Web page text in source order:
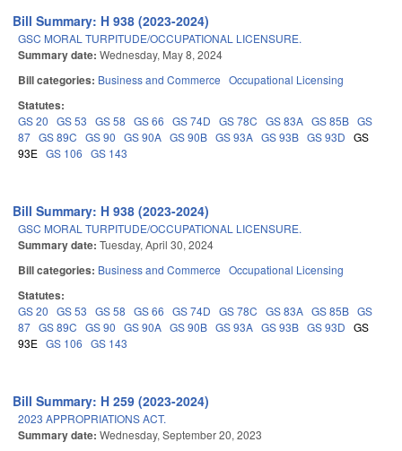
Bill Summary: H 938 (2023-2024)
GSC MORAL TURPITUDE/OCCUPATIONAL LICENSURE.
Summary date: Wednesday, May 8, 2024
Bill categories: Business and Commerce Occupational Licensing
Statutes:
GS 20 GS 53 GS 58 GS 66 GS 74D GS 78C GS 83A GS 85B GS
87 GS 89C GS 90 GS 90A GS 90B GS 93A GS 93B GS 93D GS
93E GS 106 GS 143
Bill Summary: H 938 (2023-2024)
GSC MORAL TURPITUDE/OCCUPATIONAL LICENSURE.
Summary date: Tuesday, April 30, 2024
Bill categories: Business and Commerce Occupational Licensing
Statutes:
GS 20 GS 53 GS 58 GS 66 GS 74D GS 78C GS 83A GS 85B GS
87 GS 89C GS 90 GS 90A GS 90B GS 93A GS 93B GS 93D GS
93E GS 106 GS 143
Bill Summary: H 259 (2023-2024)
2023 APPROPRIATIONS ACT.
Summary date: Wednesday, September 20, 2023